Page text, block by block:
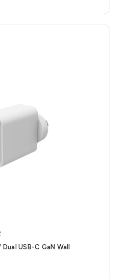
USB-C GaN Wall